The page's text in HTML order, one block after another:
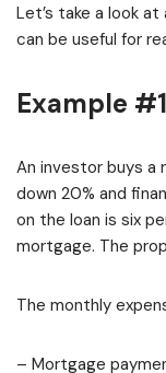
Let’s take a look
can be useful for
Example
An investor buys
down 20% and
on the loan is six
mortgage. The
The monthly
– Mortgage